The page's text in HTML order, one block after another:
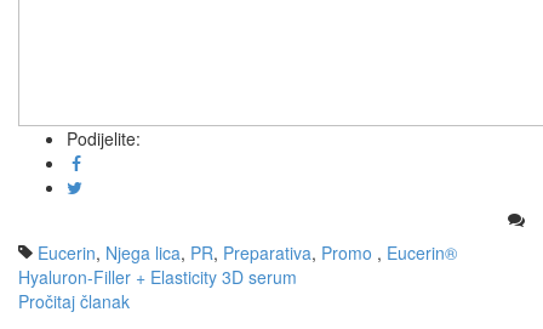
Podijelite:
Eucerin, Njega lica, PR, Preparativa, Promo , Eucerin®
Hyaluron-Filler + Elasticity 3D serum
Pročitaj članak